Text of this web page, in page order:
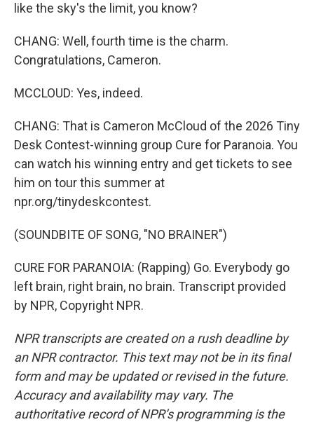
like the sky's the limit, you know?
CHANG: Well, fourth time is the charm.
Congratulations, Cameron.
MCCLOUD: Yes, indeed.
CHANG: That is Cameron McCloud of the 2026 Tiny
Desk Contest-winning group Cure for Paranoia. You
can watch his winning entry and get tickets to see
him on tour this summer at
npr.org/tinydeskcontest.
(SOUNDBITE OF SONG, "NO BRAINER")
CURE FOR PARANOIA: (Rapping) Go. Everybody go
left brain, right brain, no brain. Transcript provided
by NPR, Copyright NPR.
NPR transcripts are created on a rush deadline by
an NPR contractor. This text may not be in its final
form and may be updated or revised in the future.
Accuracy and availability may vary. The
authoritative record of NPR’s programming is the